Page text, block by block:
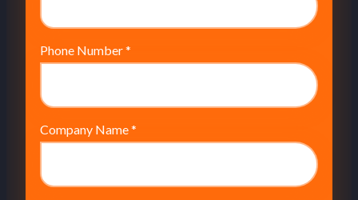
Phone Number*
Company Name*